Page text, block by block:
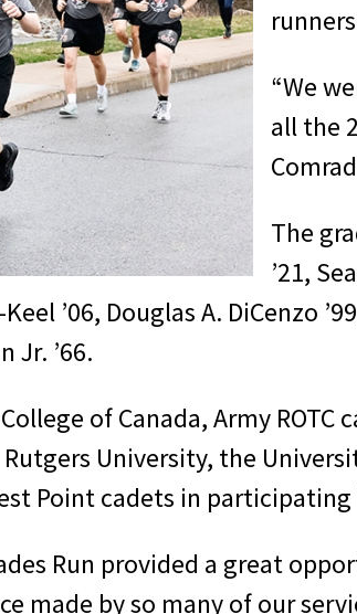
“We
all the
The
’21,
’06, Douglas A. DiCenzo
Jr. ’66.
of Canada, Army
University, the
Point cadets in
Run provided a great
made by so many of our